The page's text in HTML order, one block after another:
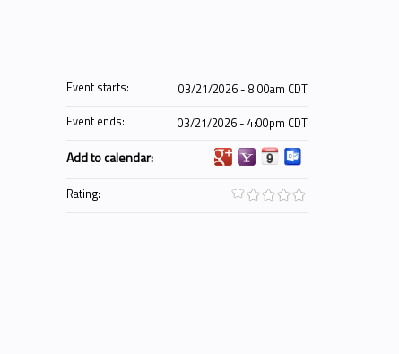
Event starts:
03/21/2026 - 8:00am CDT
Event ends:
03/21/2026 - 4:00pm CDT
Add to calendar:
Rating: